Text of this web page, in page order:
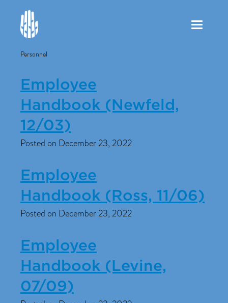
Toggle
Personnel
Employee
Handbook (Newfeld,
12/03)
Posted on December 23, 2022
Employee
Handbook (Ross, 11/06)
Posted on December 23, 2022
Employee
Handbook (Levine,
07/09)